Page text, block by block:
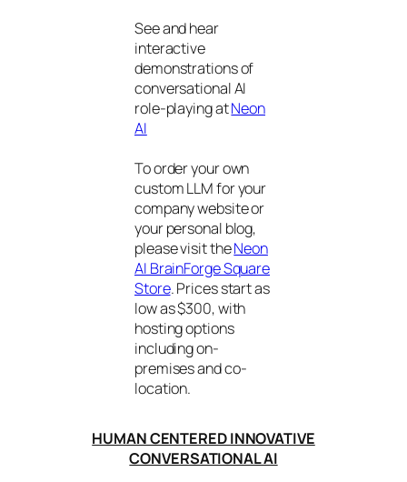
See and hear
interactive
demonstrations of
conversational AI
role-playing atNeon
AI
To order your own
custom LLM for your
company website or
your personal blog,
please visit theNeon
AI BrainForge Square
Store. Prices start as
low as $300, with
hosting options
including on-
premises and co-
location.
HUMAN CENTERED INNOVATIVE
CONVERSATIONAL AI